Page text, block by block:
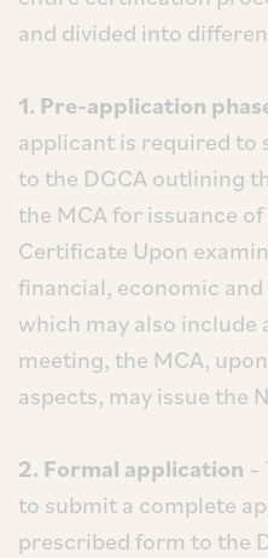
and divided into
1. Pre-application
applicant is required
to the DGCA outlining
the MCA for issuance
Certificate Upon
financial, economic
which may also include
meeting, the MCA,
aspects, may issue the
2. Formal application
to submit a complete
prescribed form to the